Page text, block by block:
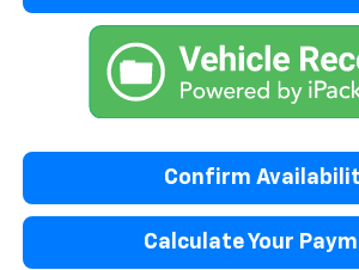
Confirm
Calculate Your